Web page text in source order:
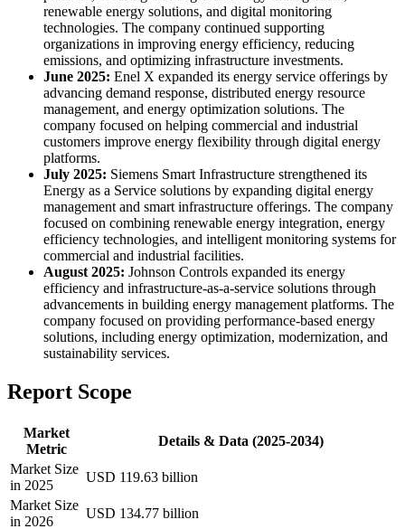
renewable energy solutions, and digital monitoring
technologies. The company continued supporting
organizations in improving energy efficiency, reducing
emissions, and optimizing infrastructure investments.
June 2025: Enel X expanded its energy service offerings by
advancing demand response, distributed energy resource
management, and energy optimization solutions. The
company focused on helping commercial and industrial
customers improve energy flexibility through digital energy
platforms.
July 2025: Siemens Smart Infrastructure strengthened its
Energy as a Service solutions by expanding digital energy
management and smart infrastructure offerings. The company
focused on combining renewable energy integration, energy
efficiency technologies, and intelligent monitoring systems for
commercial and industrial facilities.
August 2025: Johnson Controls expanded its energy
efficiency and infrastructure-as-a-service solutions through
advancements in building energy management platforms. The
company focused on providing performance-based energy
solutions, including energy optimization, modernization, and
sustainability services.
Report Scope
Market
Metric
Details & Data (2025-2034)
Market Size
in 2025
USD 119.63 billion
Market Size
in 2026
USD 134.77 billion